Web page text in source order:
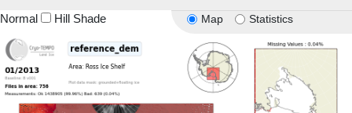
Map Statistics
Normal Hill Shade